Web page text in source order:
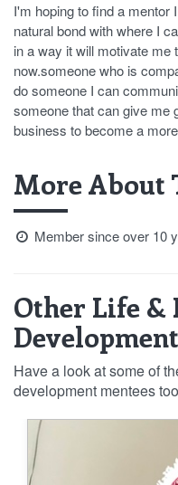
I'm hoping to find a mentor
natural bond with where I
in a way it will motivate me
now.someone who is
do someone I can
someone that can give me
business to become a
More About
Member since over 10
Other Life &
Have a look at some of
development mentees too